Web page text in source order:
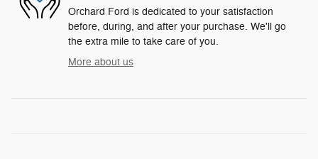
Orchard Ford is dedicated to your satisfaction
before, during, and after your purchase. We'll go
the extra mile to take care of you.
More about us